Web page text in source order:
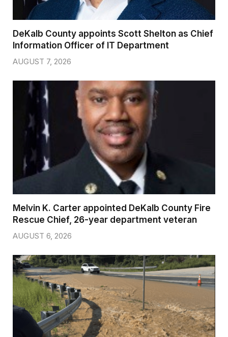
DeKalb County appoints Scott Shelton as Chief
Information Officer of IT Department
AUGUST 7, 2026
Melvin K. Carter appointed DeKalb County Fire
Rescue Chief, 26-year department veteran
AUGUST 6, 2026